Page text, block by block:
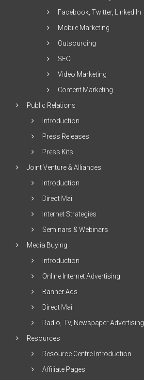
Facebook, Twitter, Linked In
Mobile Marketing
Outsourcing
SEO
Video Marketing
Content Marketing
Public Relations
Introduction
Press Releases
Press Kits
Joint Venture & Alliances
Introduction
Direct Mail
Internet Strategies
Seminars & Webinars
Media Buying
Introduction
Online Internet Advertising
Banner Ads
Direct Mail
Radio, TV, Newspaper Advertising
Resources
Resource Centre Introduction
Affiliate Pages